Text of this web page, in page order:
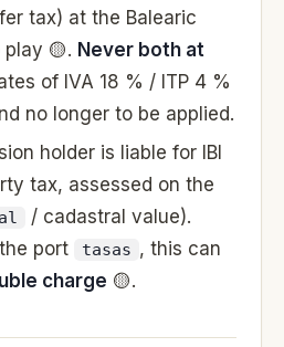
tax) at the Balearic
🟡. Never both at
of IVA 18 % / ITP 4 %
no longer to be applied.
holder is liable for IBI
tax, assessed on the
/ cadastral value).
port
tasas , this can
charge 🟡.